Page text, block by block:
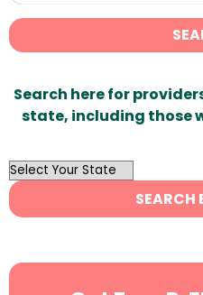
Search here for
state, including those
OutList
State
Search
SEARCH